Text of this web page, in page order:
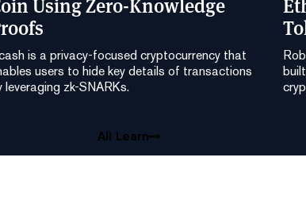
is a privacy-focused cryptocurrency that
users to hide key details of transactions
leveraging zk-SNARKs.
All Learn